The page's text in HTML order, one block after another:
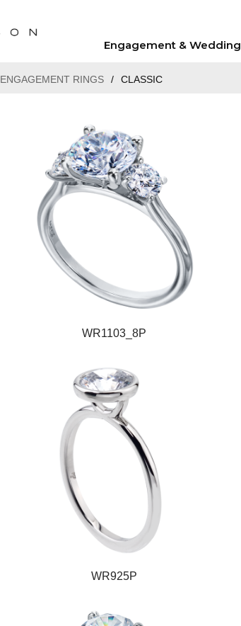
Engagement & Wedding
ENGAGEMENT RINGS / CLASSIC
WR1103_8P
WR925P